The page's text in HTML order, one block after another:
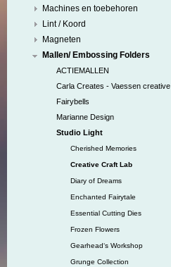
Machines en toebehoren
Lint / Koord
Magneten
Mallen/ Embossing Folders
ACTIEMALLEN
Carla Creates - Vaessen creative
Fairybells
Marianne Design
Studio Light
Cherished Memories
Creative Craft Lab
Diary of Dreams
Enchanted Fairytale
Essential Cutting Dies
Frozen Flowers
Gearhead‘s Workshop
Grunge Collection